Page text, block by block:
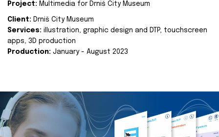
Project: Multimedia for Drniš City Museum
Client: Drniš City Museum
Services: illustration, graphic design and DTP, touchscreen
apps, 3D production
Production: January - August 2023